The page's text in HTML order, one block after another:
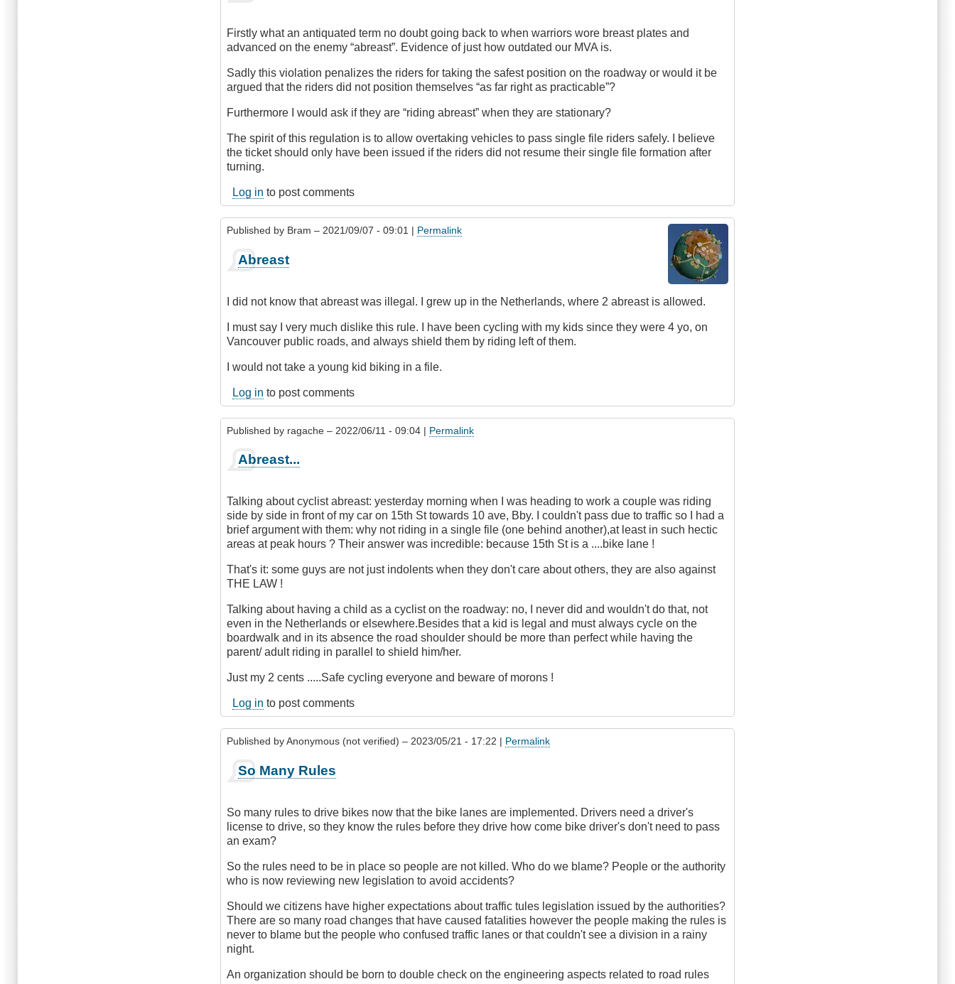
Firstly what an antiquated term no doubt going back to when warriors wore breast plates and
advanced on the enemy “abreast”. Evidence of just how outdated our MVA is.
Sadly this violation penalizes the riders for taking the safest position on the roadway or would it be
argued that the riders did not position themselves “as far right as practicable”?
Furthermore I would ask if they are “riding abreast” when they are stationary?
The spirit of this regulation is to allow overtaking vehicles to pass single file riders safely. I believe
the ticket should only have been issued if the riders did not resume their single file formation after
turning.
Log in to post comments
Published by Bram – 2021/09/07 - 09:01 | Permalink
Abreast
I did not know that abreast was illegal. I grew up in the Netherlands, where 2 abreast is allowed.
I must say I very much dislike this rule. I have been cycling with my kids since they were 4 yo, on
Vancouver public roads, and always shield them by riding left of them.
I would not take a young kid biking in a file.
Log in to post comments
Published by ragache – 2022/06/11 - 09:04 | Permalink
Abreast...
Talking about cyclist abreast: yesterday morning when I was heading to work a couple was riding
side by side in front of my car on 15th St towards 10 ave, Bby. I couldn't pass due to traffic so I had a
brief argument with them: why not riding in a single file (one behind another),at least in such hectic
areas at peak hours ? Their answer was incredible: because 15th St is a ....bike lane !
That's it: some guys are not just indolents when they don't care about others, they are also against
THE LAW !
Talking about having a child as a cyclist on the roadway: no, I never did and wouldn't do that, not
even in the Netherlands or elsewhere.Besides that a kid is legal and must always cycle on the
boardwalk and in its absence the road shoulder should be more than perfect while having the
parent/ adult riding in parallel to shield him/her.
Just my 2 cents .....Safe cycling everyone and beware of morons !
Log in to post comments
Published byAnonymous (not verified) – 2023/05/21 - 17:22 | Permalink
So Many Rules
So many rules to drive bikes now that the bike lanes are implemented. Drivers need a driver's
license to drive, so they know the rules before they drive how come bike driver's don't need to pass
an exam?
So the rules need to be in place so people are not killed. Who do we blame? People or the authority
who is now reviewing new legislation to avoid accidents?
Should we citizens have higher expectations about traffic tules legislation issued by the authorities?
There are so many road changes that have caused fatalities however the people making the rules is
never to blame but the people who confused traffic lanes or that couldn't see a division in a rainy
night.
An organization should be born to double check on the engineering aspects related to road rules